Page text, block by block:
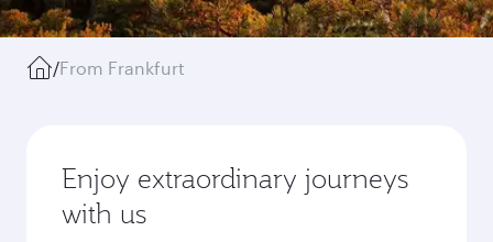
/From Frankfurt
Enjoy extraordinary journeys
with us